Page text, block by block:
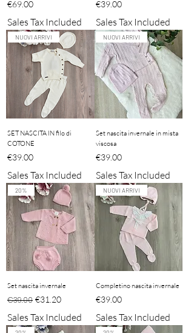
Price
€69.00
Sales Tax Included
Price
€39.00
Sales Tax Included
NUOVI ARRIVI
SET NASCITA IN filo di
COTONE
Price
€39.00
Sales Tax Included
NUOVI ARRIVI
Set nascita invernale in mista
viscosa
Price
€39.00
Sales Tax Included
20%
Set nascita invernale
Regular Price
€39.00 Sale Price
€31.20
Sales Tax Included
NUOVI ARRIVI
Completino nascita invernale
Price
€39.00
Sales Tax Included